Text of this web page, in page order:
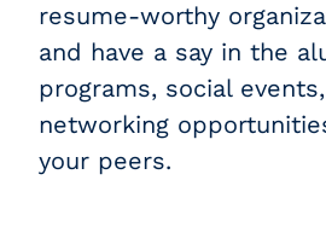
resume-worthy
and have a say in the
programs, social
networking
your peers.